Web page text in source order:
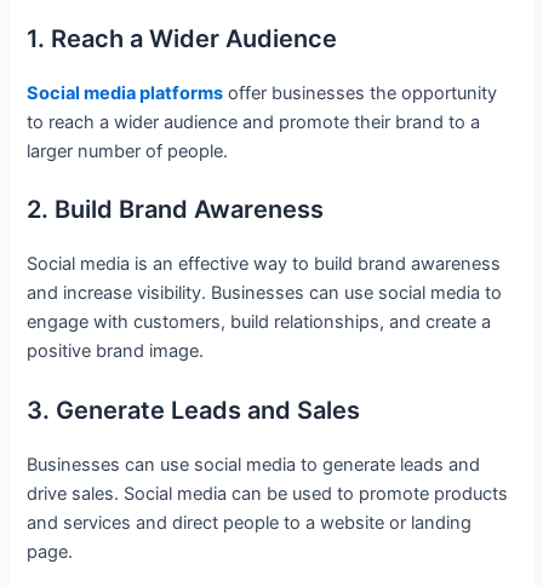
1. Reach a Wider Audience
Social media platforms offer businesses the opportunity
to reach a wider audience and promote their brand to a
larger number of people.
2. Build Brand Awareness
Social media is an effective way to build brand awareness
and increase visibility. Businesses can use social media to
engage with customers, build relationships, and create a
positive brand image.
3. Generate Leads and Sales
Businesses can use social media to generate leads and
drive sales. Social media can be used to promote products
and services and direct people to a website or landing
page.